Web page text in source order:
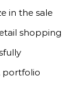
in the sale
shopping
portfolio